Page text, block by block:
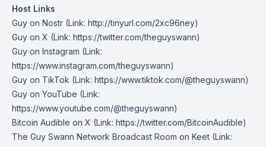
Host Links
Guy on Nostr ⁠(Link: http://tinyurl.com/2xc96ney)
⁠Guy on X ⁠(Link: https://twitter.com/theguyswann)
Guy on Instagram (Link:
https://www.instagram.com/theguyswann)
Guy on TikTok (Link: https://www.tiktok.com/@theguyswann)
Guy on YouTube (Link:
https://www.youtube.com/@theguyswann)
Bitcoin Audible on X⁠ (Link: https://twitter.com/BitcoinAudible)
The Guy Swann Network Broadcast Room on Keet (Link: